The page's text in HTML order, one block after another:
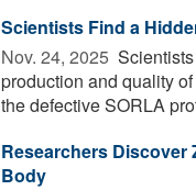
Scientists Find a
Nov. 24, 2025 
production and quality
the defective SORLA
Researchers Discover
Body